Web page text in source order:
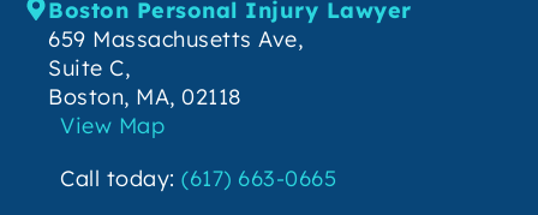
Boston Personal Injury Lawyer
659 Massachusetts Ave,
Suite C,
Boston, MA, 02118
View Map
Call today: (617) 663-0665